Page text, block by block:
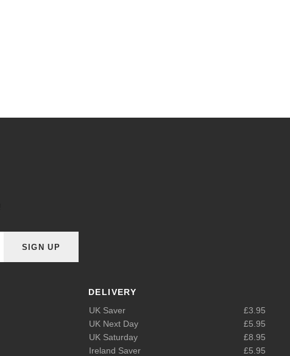
SIGN UP
DELIVERY
UK Saver
£3.95
UK Next Day
£5.95
UK Saturday
£8.95
Ireland Saver
£5.95